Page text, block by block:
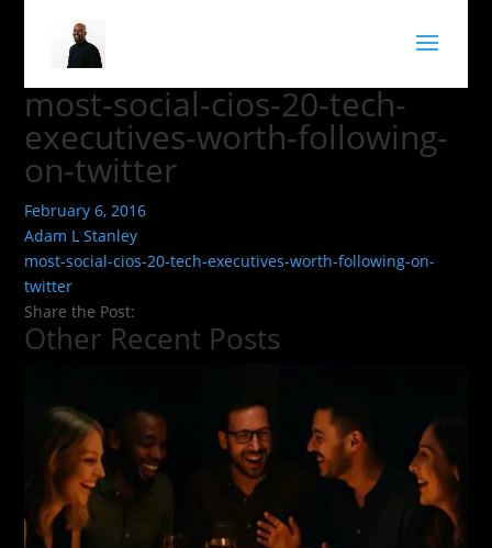
most-social-cios-20-tech-
executives-worth-following-
on-twitter
February 6, 2016
Adam L Stanley
most-social-cios-20-tech-executives-worth-following-on-
twitter
Share the Post:
Other Recent Posts